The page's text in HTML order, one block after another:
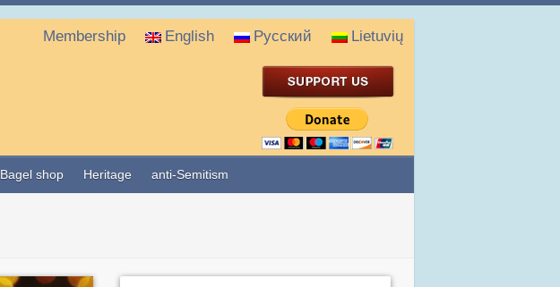
Membership English Русский Lietuvių
Bagel shop Heritage anti-Semitism